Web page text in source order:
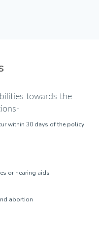
towards the
within 30 days of the policy
or hearing aids
abortion